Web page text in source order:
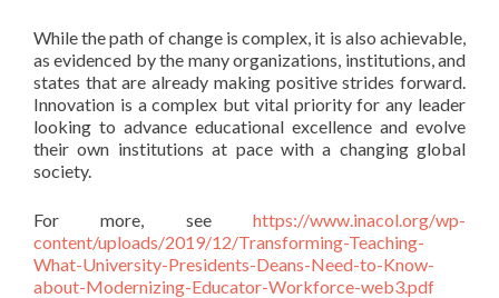
While the path of change is complex, it is also achievable,
as evidenced by the many organizations, institutions, and
states that are already making positive strides forward.
Innovation is a complex but vital priority for any leader
looking to advance educational excellence and evolve
their own institutions at pace with a changing global
society.
For more, see https://www.inacol.org/wp-
content/uploads/2019/12/Transforming-Teaching-
What-University-Presidents-Deans-Need-to-Know-
about-Modernizing-Educator-Workforce-web3.pdf